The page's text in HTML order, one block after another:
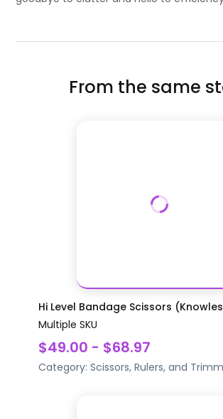
From the same
Hi Level Bandage Scissors
Multiple SKU
$49.00 - $68.97
Category: Scissors, Rulers, and